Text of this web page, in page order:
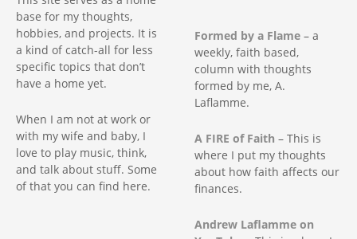
base for my thoughts,
hobbies, and projects. It is
a kind of catch-all for less
specific topics that don’t
have a home yet.
When I am not at work or
with my wife and baby, I
love to play music, think,
and talk about stuff. Some
of that you can find here.
Formed by a Flame – a
weekly, faith based,
column with thoughts
formed by me, A.
Laflamme.
A FIRE of Faith – This is
where I put my thoughts
about how faith affects our
finances.
Andrew Laflamme on